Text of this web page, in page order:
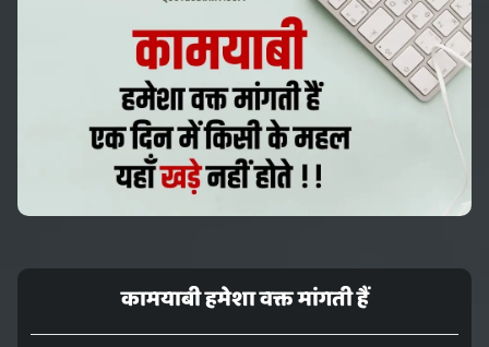
कामयाबी हमेशा वक्त मांगती हैं